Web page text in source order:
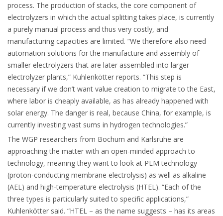
process. The production of stacks, the core component of
electrolyzers in which the actual splitting takes place, is currently
a purely manual process and thus very costly, and
manufacturing capacities are limited. “We therefore also need
automation solutions for the manufacture and assembly of
smaller electrolyzers that are later assembled into larger
electrolyzer plants,” Kuhlenkötter reports. “This step is
necessary if we don’t want value creation to migrate to the East,
where labor is cheaply available, as has already happened with
solar energy. The danger is real, because China, for example, is
currently investing vast sums in hydrogen technologies.”
The WGP researchers from Bochum and Karlsruhe are
approaching the matter with an open-minded approach to
technology, meaning they want to look at PEM technology
(proton-conducting membrane electrolysis) as well as alkaline
(AEL) and high-temperature electrolysis (HTEL). “Each of the
three types is particularly suited to specific applications,”
Kuhlenkötter said. “HTEL – as the name suggests – has its areas